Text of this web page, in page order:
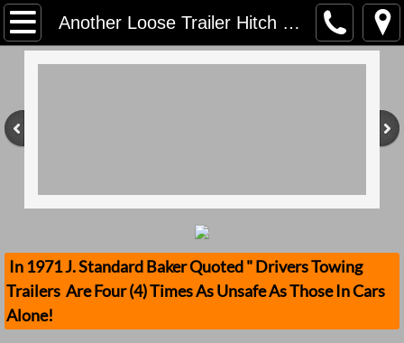
Another Loose Trailer Hitch Causes Havoic "All Hitches Must Be Removed When Not Being Used" See This
Home
Contact Us
Mission
Donate
Safety Publications
In 1971 J. Standard Baker Quoted " Drivers Towing
Trailers Are Four (4) Times As Unsafe As Those In Cars
Alone!